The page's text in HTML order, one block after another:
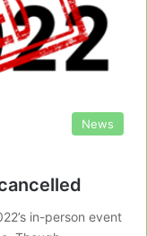
News
in-person event